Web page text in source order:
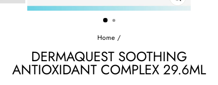
CLOSE
(ESC)
Home /
DERMAQUEST SOOTHING
ANTIOXIDANT COMPLEX 29.6ML